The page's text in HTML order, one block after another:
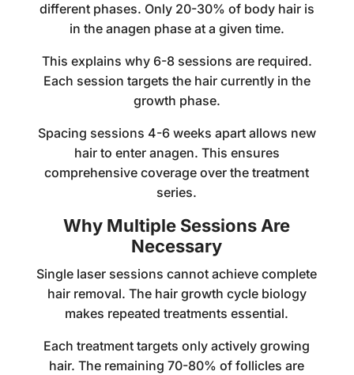
different phases. Only 20-30% of body hair is
in the anagen phase at a given time.
This explains why 6-8 sessions are required.
Each session targets the hair currently in the
growth phase.
Spacing sessions 4-6 weeks apart allows new
hair to enter anagen. This ensures
comprehensive coverage over the treatment
series.
Why Multiple Sessions Are
Necessary
Single laser sessions cannot achieve complete
hair removal. The hair growth cycle biology
makes repeated treatments essential.
Each treatment targets only actively growing
hair. The remaining 70-80% of follicles are